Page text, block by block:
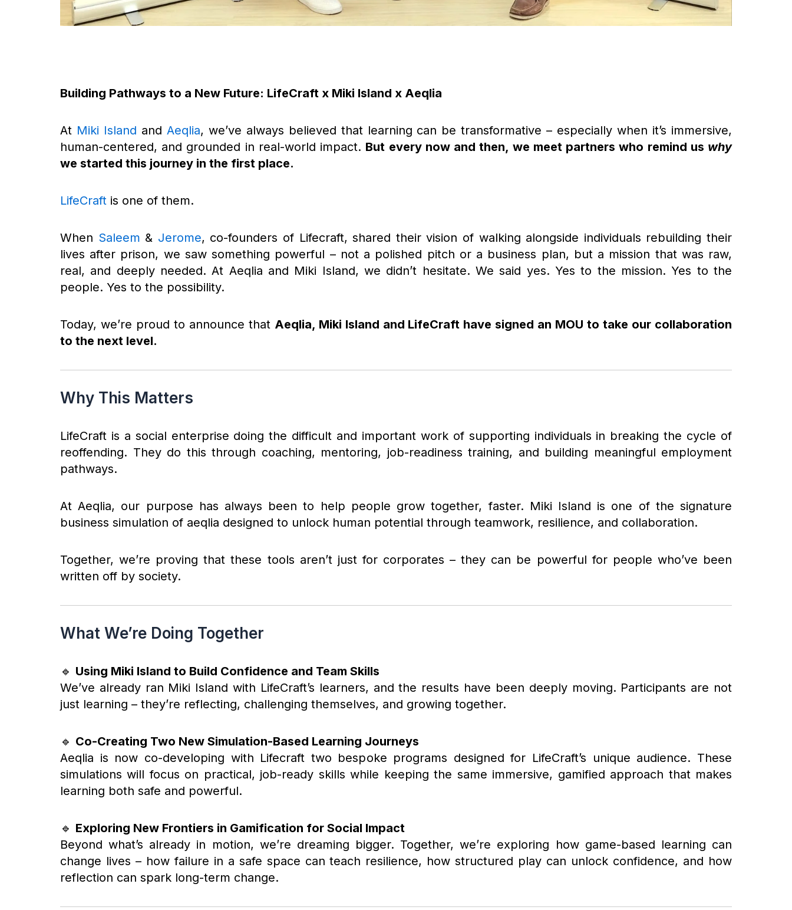
Building Pathways to a New Future: LifeCraft x Miki Island x Aeqlia
At Miki Island and Aeqlia, we’ve always believed that learning can be transformative – especially when it’s immersive,
human-centered, and grounded in real-world impact. But every now and then, we meet partners who remind us why
we started this journey in the first place.
LifeCraft is one of them.
When Saleem & Jerome, co-founders of Lifecraft, shared their vision of walking alongside individuals rebuilding their
lives after prison, we saw something powerful – not a polished pitch or a business plan, but a mission that was raw,
real, and deeply needed. At Aeqlia and Miki Island, we didn’t hesitate. We said yes. Yes to the mission. Yes to the
people. Yes to the possibility.
Today, we’re proud to announce that Aeqlia, Miki Island and LifeCraft have signed an MOU to take our collaboration
to the next level.
Why This Matters
LifeCraft is a social enterprise doing the difficult and important work of supporting individuals in breaking the cycle of
reoffending. They do this through coaching, mentoring, job-readiness training, and building meaningful employment
pathways.
At Aeqlia, our purpose has always been to help people grow together, faster. Miki Island is one of the signature
business simulation of aeqlia designed to unlock human potential through teamwork, resilience, and collaboration.
Together, we’re proving that these tools aren’t just for corporates – they can be powerful for people who’ve been
written off by society.
What We’re Doing Together
🔹 Using Miki Island to Build Confidence and Team Skills
We’ve already ran Miki Island with LifeCraft’s learners, and the results have been deeply moving. Participants are not
just learning – they’re reflecting, challenging themselves, and growing together.
🔹 Co-Creating Two New Simulation-Based Learning Journeys
Aeqlia is now co-developing with Lifecraft two bespoke programs designed for LifeCraft’s unique audience. These
simulations will focus on practical, job-ready skills while keeping the same immersive, gamified approach that makes
learning both safe and powerful.
🔹 Exploring New Frontiers in Gamification for Social Impact
Beyond what’s already in motion, we’re dreaming bigger. Together, we’re exploring how game-based learning can
change lives – how failure in a safe space can teach resilience, how structured play can unlock confidence, and how
reflection can spark long-term change.